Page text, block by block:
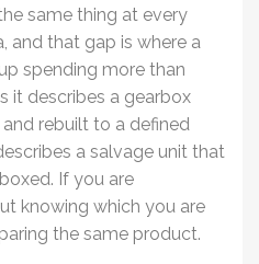
same thing at every
and that gap is where a
spending more than
it describes a gearbox
rebuilt to a defined
a salvage unit that
If you are
knowing which you are
the same product.